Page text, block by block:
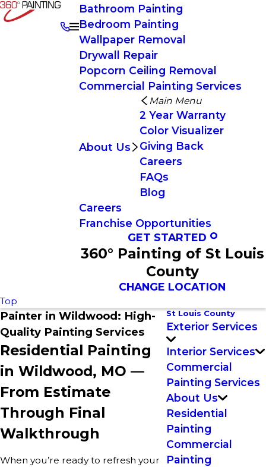
Bathroom Painting
Bedroom Painting
Wallpaper Removal
Drywall Repair
Popcorn Ceiling Removal
Commercial Painting Services
About Us
Main Menu
2 Year Warranty
Color Visualizer
Giving Back
Careers
FAQs
Blog
Careers
Franchise Opportunities
GET STARTED
360° Painting of St Louis
County
CHANGE LOCATION
Top
Painter in Wildwood: High-
Quality Painting Services
Residential Painting
in Wildwood, MO —
From Estimate
Through Final
Walkthrough
When you’re ready to refresh your
St Louis County
Exterior Services
Interior Services
Commercial
Painting Services
About Us
Residential
Painting
Commercial
Painting